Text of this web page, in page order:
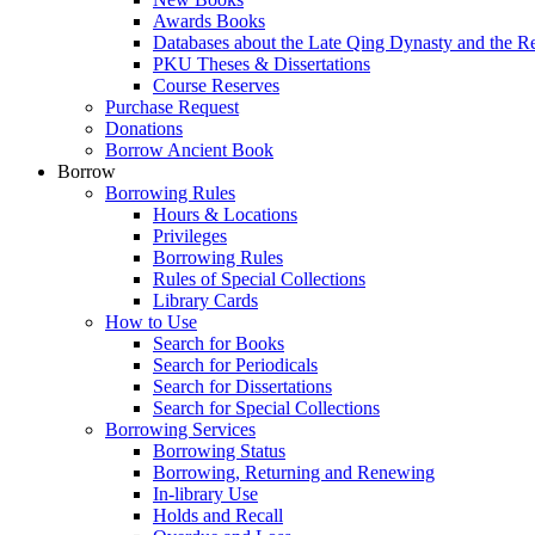
Awards Books
Databases about the Late Qing Dynasty and the
PKU Theses & Dissertations
Course Reserves
Purchase Request
Donations
Borrow Ancient Book
Borrow
Borrowing Rules
Hours & Locations
Privileges
Borrowing Rules
Rules of Special Collections
Library Cards
How to Use
Search for Books
Search for Periodicals
Search for Dissertations
Search for Special Collections
Borrowing Services
Borrowing Status
Borrowing, Returning and Renewing
In-library Use
Holds and Recall